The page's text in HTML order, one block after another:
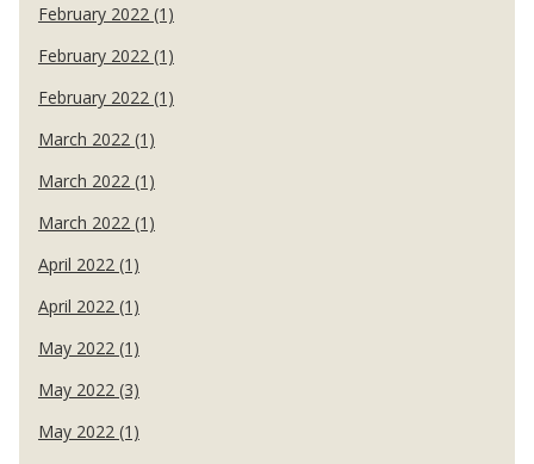
February 2022 (1)
February 2022 (1)
February 2022 (1)
March 2022 (1)
March 2022 (1)
March 2022 (1)
April 2022 (1)
April 2022 (1)
May 2022 (1)
May 2022 (3)
May 2022 (1)